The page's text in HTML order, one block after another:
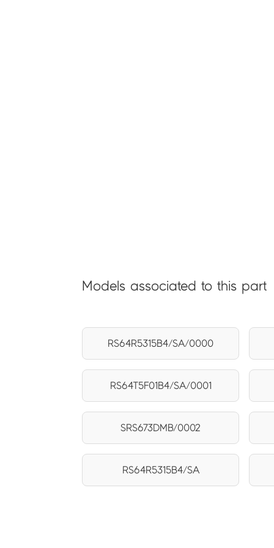
Models associated to this part
RS64R5315B4/SA/0000
RS64T5F01B4/SA/0001
SRS673DMB/0002
RS64R5315B4/SA